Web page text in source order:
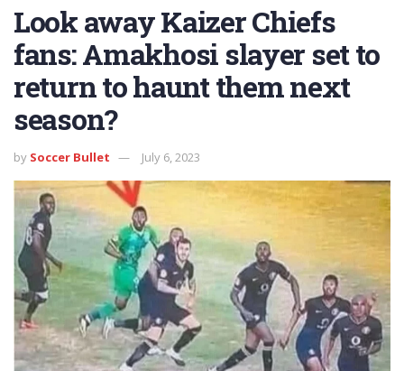
Look away Kaizer Chiefs
fans: Amakhosi slayer set to
return to haunt them next
season?
by Soccer Bullet July 6, 2023